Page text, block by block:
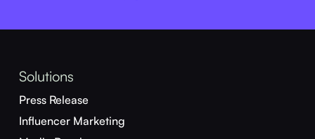
Solutions
Press Release
Influencer Marketing